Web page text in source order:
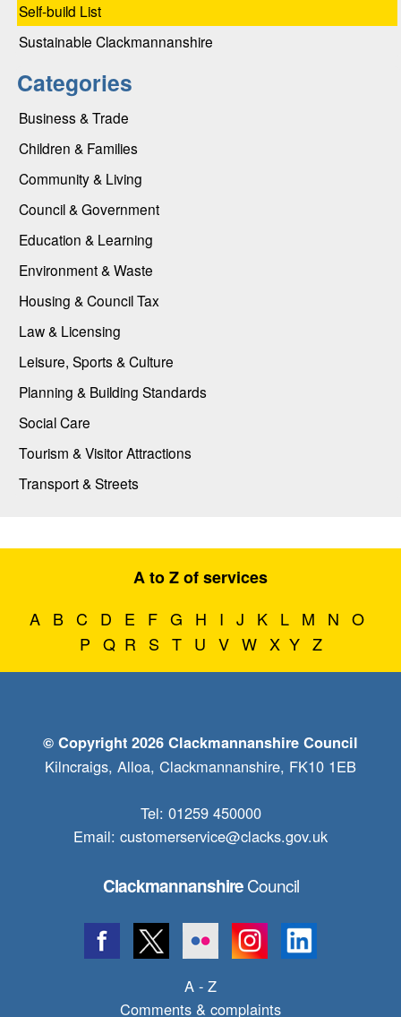
Self-build List
Sustainable Clackmannanshire
Categories
Business & Trade
Children & Families
Community & Living
Council & Government
Education & Learning
Environment & Waste
Housing & Council Tax
Law & Licensing
Leisure, Sports & Culture
Planning & Building Standards
Social Care
Tourism & Visitor Attractions
Transport & Streets
A to Z of services
A B C D E F G H I J K L M N O
P Q R S T U V W X Y Z
© Copyright 2026 Clackmannanshire Council
Kilncraigs, Alloa, Clackmannanshire, FK10 1EB
Tel: 01259 450000
Email: customerservice@clacks.gov.uk
ClackmannanshireCouncil
A - Z
Comments & complaints